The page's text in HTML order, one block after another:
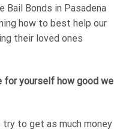
Bail Bonds in Pasadena
how to best help our
their loved ones
for yourself how good we
try to get as much money